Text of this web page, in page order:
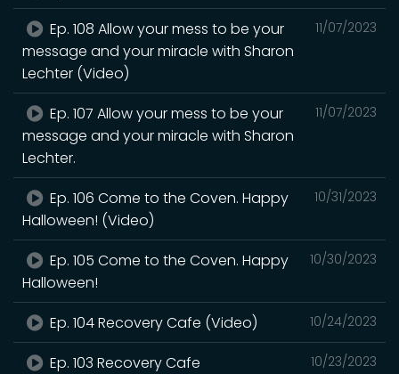
11/07/2023
Ep. 108 Allow your mess to be your
message and your miracle with Sharon
Lechter (Video)
11/07/2023
Ep. 107 Allow your mess to be your
message and your miracle with Sharon
Lechter.
10/31/2023
Ep. 106 Come to the Coven. Happy
Halloween! (Video)
10/30/2023
Ep. 105 Come to the Coven. Happy
Halloween!
10/24/2023
Ep. 104 Recovery Cafe (Video)
10/23/2023
Ep. 103 Recovery Cafe